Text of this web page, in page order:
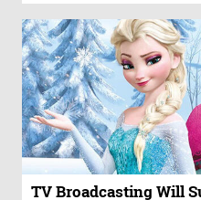
TV Broadcasting Will